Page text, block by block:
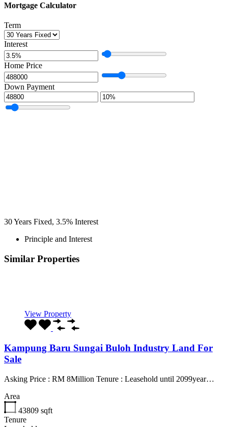
Mortgage Calculator
Term
Interest
Home Price
Down Payment
30Years Fixed, 3.5% Interest
Principle and Interest
Similar Properties
View Property
Kampung Baru Sungai Buloh Industry Land For
Sale
Asking Price : RM 8Million Tenure : Leasehold until 2099year…
Area
43809 sqft
Tenure